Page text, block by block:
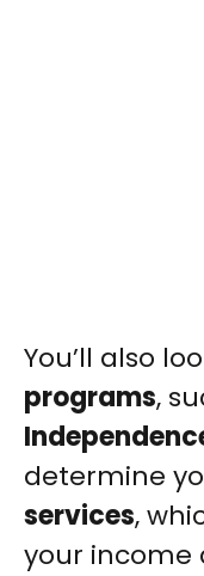
You’ll also
programs,
determine
services,
your income